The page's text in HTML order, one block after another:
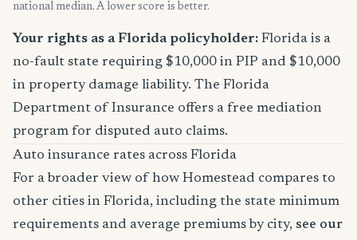
national median. A lower score is better.
Your rights as a Florida policyholder: Florida is a
no-fault state requiring $10,000 in PIP and $10,000
in property damage liability. The Florida
Department of Insurance offers a free mediation
program for disputed auto claims.
Auto insurance rates across Florida
For a broader view of how Homestead compares to
other cities in Florida, including the state minimum
requirements and average premiums by city, see our